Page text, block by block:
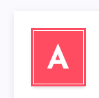
A